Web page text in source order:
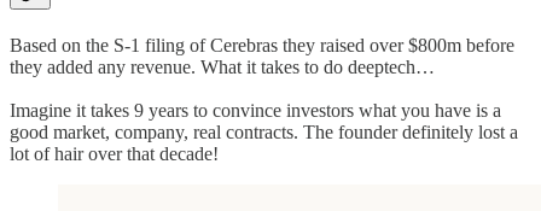
Based on the S-1 filing of Cerebras they raised over $800m before
they added any revenue. What it takes to do deeptech…
Imagine it takes 9 years to convince investors what you have is a
good market, company, real contracts. The founder definitely lost a
lot of hair over that decade!